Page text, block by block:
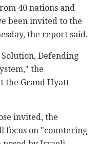
40 nations and
been invited to the
the ‎report said.
‎Defending
the
the Grand Hyatt
invited, the
focus ‎on "countering